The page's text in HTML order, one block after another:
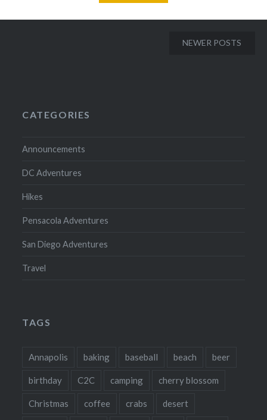
NEWER POSTS
CATEGORIES
Announcements
DC Adventures
Hikes
Pensacola Adventures
San Diego Adventures
Travel
TAGS
Annapolis baking baseball beach beer
birthday C2C camping cherry blossom
Christmas coffee crabs desert